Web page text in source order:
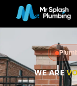
WE ARE